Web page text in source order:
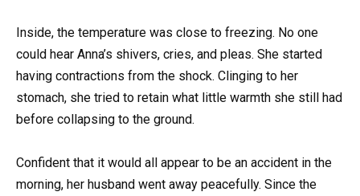
Inside, the temperature was close to freezing. No one
could hear Anna’s shivers, cries, and pleas. She started
having contractions from the shock. Clinging to her
stomach, she tried to retain what little warmth she still had
before collapsing to the ground.
Confident that it would all appear to be an accident in the
morning, her husband went away peacefully. Since the